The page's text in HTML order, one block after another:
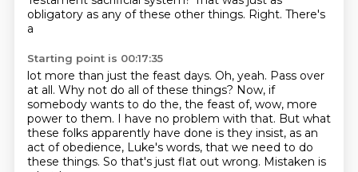
obligatory as any of these other things. Right. There's
a
Starting point is 00:17:35
lot more than just the feast days. Oh, yeah. Pass over
at all. Why not do all of these things? Now, if
somebody wants to do the, the feast of, wow, more
power to them. I have no problem with that. But what
these folks apparently have done is they insist, as an
act of obedience, Luke's words, that we need to do
these things. So that's just flat out wrong. Mistaken is